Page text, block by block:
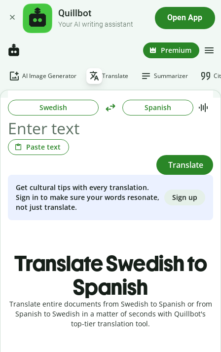
Quillbot
Your AI writing assistant
Open App
Premium
AI Image Generator Translate Summarizer
Swedish Spanish
Paste text
Translate
Get cultural tips with every translation.
Sign in to make sure your words resonate,
not just translate.
Sign up
Translate Swedish to
Spanish
Translate entire documents from Swedish to Spanish or from
Spanish to Swedish in a matter of seconds with Quillbot's
top-tier translation tool.